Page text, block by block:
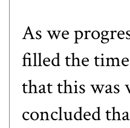
As we
filled the
that this was
concluded